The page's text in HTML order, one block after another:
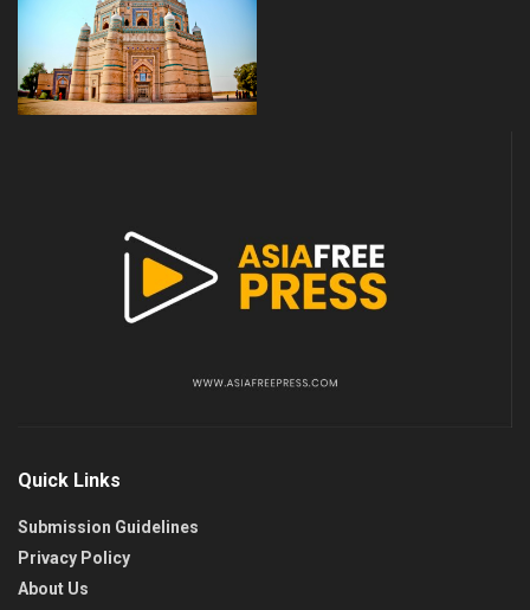
Quick Links
Submission Guidelines
Privacy Policy
About Us